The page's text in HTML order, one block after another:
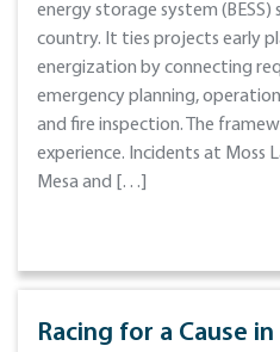
energy storage system
country. It ties projects early
energization by connecting
emergency planning,
and fire inspection. The
experience. Incidents at Moss
Mesa and […]
Racing for a Cause